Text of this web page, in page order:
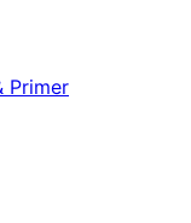
Primer